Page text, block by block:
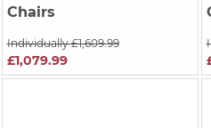
Chairs
Individually £1,609.99
£1,079.99